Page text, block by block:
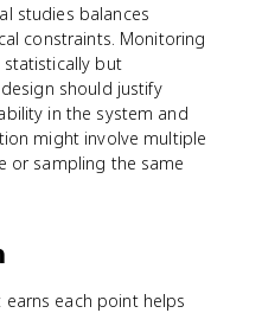
studies balances
constraints. Monitoring
but
should justify
in the system and
might involve multiple
or sampling the same
each point helps